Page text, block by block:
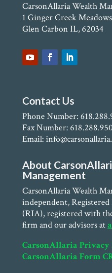
CarsonAllaria Wealth
1 Ginger Creek
Glen Carbon IL, 62034
Contact Us
Phone Number:
Fax Number:
Email:
About
Management
CarsonAllaria Wealth
independent,
(RIA), registered with
firm and our advisors at
CarsonAllaria Privacy
CarsonAllaria Form